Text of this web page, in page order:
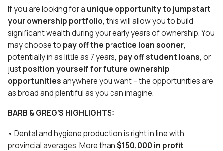
If you are looking for a unique opportunity to jumpstart
your ownership portfolio, this will allow you to build
significant wealth during your early years of ownership. You
may choose to pay off the practice loan sooner,
potentially in as little as 7 years, pay off student loans, or
justposition yourself for future ownership
opportunitiesanywhere you want – the opportunities are
as broad and plentiful as you can imagine.
BARB & GREG’S HIGHLIGHTS:
• Dental and hygiene production is right in line with
provincial averages. More than$150,000 in profit